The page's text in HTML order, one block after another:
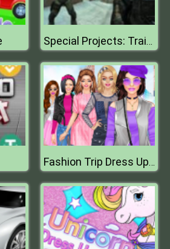
Special Projects: Training Day
Fashion Trip Dress Up Games